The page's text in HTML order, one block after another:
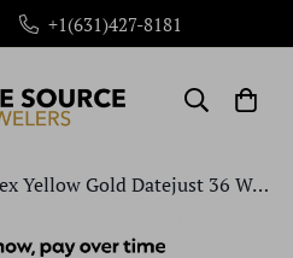
+1(631)427-8181
Rolex Yellow Gold Datejust 36 Watch - Fluted Bezel - Black Jubilee Roman Dial - Jubilee Bracelet - 116238 bkjrj